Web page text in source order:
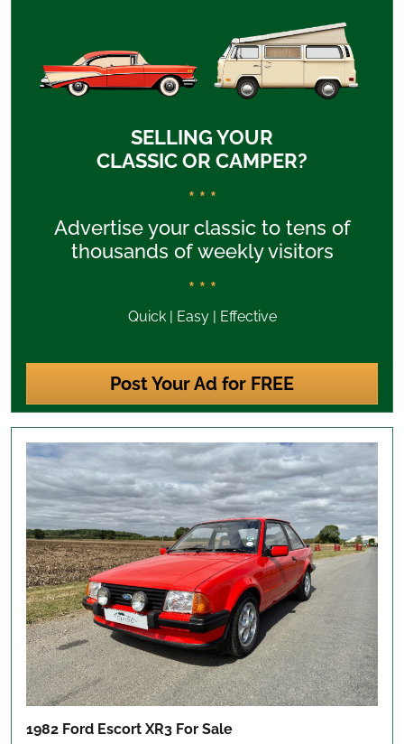
SELLING YOUR
CLASSIC OR CAMPER?
* * *
Advertise your classic to tens of
thousands of weekly visitors
* * *
Quick | Easy | Effective
Post Your Ad for FREE
1982 Ford Escort XR3 For Sale